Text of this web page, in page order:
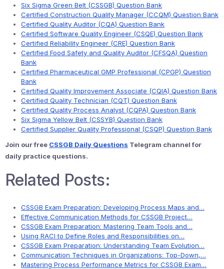
Six Sigma Green Belt (CSSGB) Question Bank
Certified Construction Quality Manager (CCQM) Question Bank
Certified Quality Auditor (CQA) Question Bank
Certified Software Quality Engineer (CSQE) Question Bank
Certified Reliability Engineer (CRE) Question Bank
Certified Food Safety and Quality Auditor (CFSQA) Question
Bank
Certified Pharmaceutical GMP Professional (CPGP) Question
Bank
Certified Quality Improvement Associate (CQIA) Question Bank
Certified Quality Technician (CQT) Question Bank
Certified Quality Process Analyst (CQPA) Question Bank
Six Sigma Yellow Belt (CSSYB) Question Bank
Certified Supplier Quality Professional (CSQP) Question Bank
Join our free CSSGB Daily Questions Telegram channel for
daily practice questions.
Related Posts:
CSSGB Exam Preparation: Developing Process Maps and…
Effective Communication Methods for CSSGB Project…
CSSGB Exam Preparation: Mastering Team Tools and…
Using RACI to Define Roles and Responsibilities on…
CSSGB Exam Preparation: Understanding Team Evolution…
Communication Techniques in Organizations: Top-Down,…
Mastering Process Performance Metrics for CSSGB Exam…